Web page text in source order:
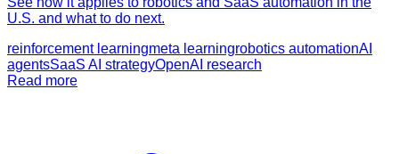
U.S. and what to do next.
reinforcement learningmeta learningrobotics automationAI
agentsSaaS AI strategyOpenAI research
Read more